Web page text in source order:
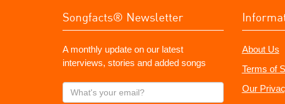
Songfacts® Newsletter
A monthly update on our latest
interviews, stories and added songs
What's
your
About Us
Terms of
Our